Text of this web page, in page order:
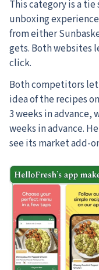
This category is a
unboxing
from either
gets. Both websites
click.
Both competitors let
idea of the recipes
3 weeks in advance,
weeks in advance.
see its market add-